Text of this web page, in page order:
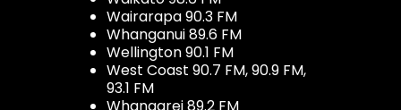
Wairarapa 90.3 FM
Whanganui 89.6 FM
Wellington 90.1 FM
West Coast 90.7 FM, 90.9 FM,
93.1 FM
Whangarei 89.2 FM